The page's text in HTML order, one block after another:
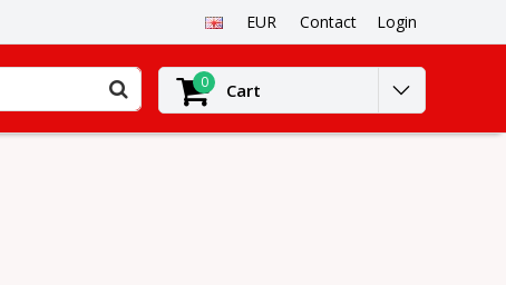
EUR Contact Login
0 Cart